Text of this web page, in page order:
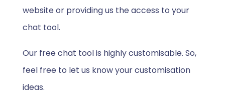
website or providing us the access to your
chat tool.
Our free chat tool is highly customisable. So,
feel free to let us know your customisation
ideas.